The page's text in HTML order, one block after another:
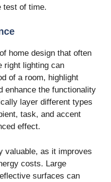
test of time.
home design that often
right lighting can
of a room, highlight
enhance the functionality
layer different types
task, and accent
effect.
valuable, as it improves
costs. Large
surfaces can